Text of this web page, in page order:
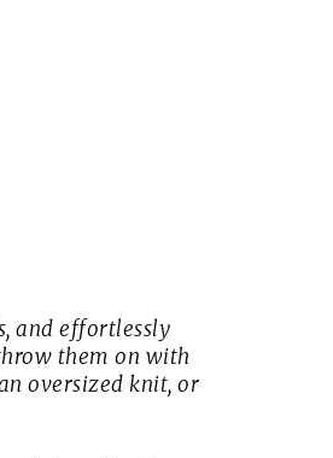
and effortlessly
them on with
oversized knit, or